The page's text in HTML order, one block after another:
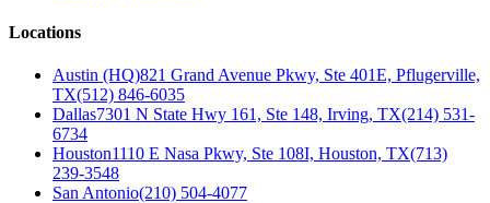
Locations
Austin (HQ)821 Grand Avenue Pkwy, Ste 401E, Pflugerville,
TX(512) 846-6035
Dallas7301 N State Hwy 161, Ste 148, Irving, TX(214) 531-
6734
Houston1110 E Nasa Pkwy, Ste 108I, Houston, TX(713)
239-3548
San Antonio(210) 504-4077